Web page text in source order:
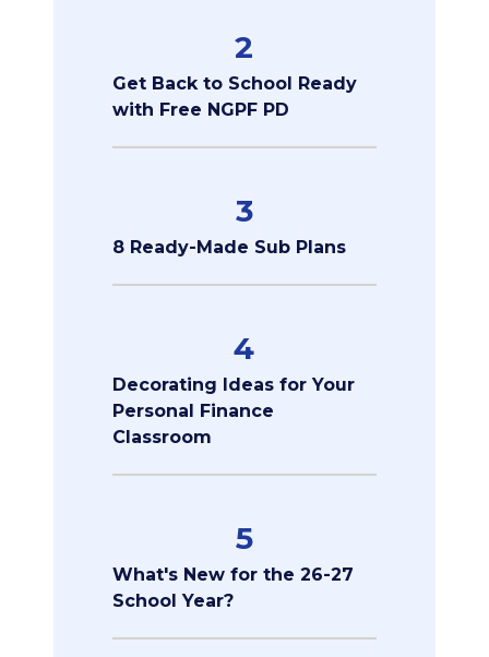
2
Get Back to School Ready
with Free NGPF PD
3
8 Ready-Made Sub Plans
4
Decorating Ideas for Your
Personal Finance
Classroom
5
What's New for the 26-27
School Year?